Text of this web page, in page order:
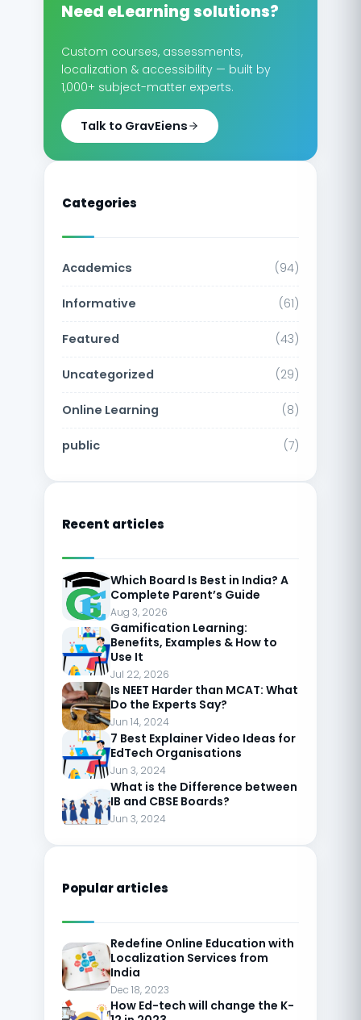
Need eLearning solutions?
Custom courses, assessments,
localization & accessibility — built by
1,000+ subject-matter experts.
Talk to GravEiens
Categories
Academics (94)
Informative (61)
Featured (43)
Uncategorized (29)
Online Learning (8)
public (7)
Recent articles
Which Board Is Best in India? A
Complete Parent’s Guide
Aug 3, 2026
Gamification Learning:
Benefits, Examples & How to
Use It
Jul 22, 2026
Is NEET Harder than MCAT: What
Do the Experts Say?
Jun 14, 2024
7 Best Explainer Video Ideas for
EdTech Organisations
Jun 3, 2024
What is the Difference between
IB and CBSE Boards?
Jun 3, 2024
Popular articles
Redefine Online Education with
Localization Services from
India
Dec 18, 2023
How Ed-tech will change the K-